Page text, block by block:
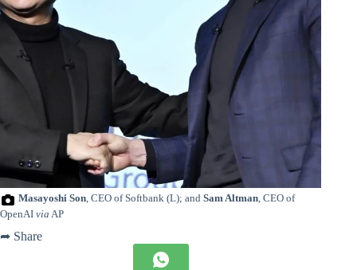
Masayoshi Son , CEO of Softbank (L); and Sam Altman , CEO of
OpenAI via AP
➦ Share